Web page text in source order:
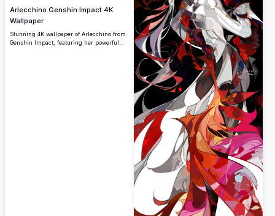
Arlecchino Genshin Impact 4K
Wallpaper
Stunning 4K wallpaper of Arlecchino from
Genshin Impact, featuring her powerful